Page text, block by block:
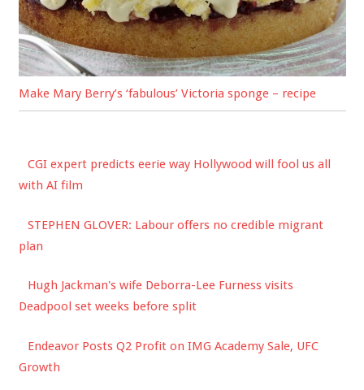
Make Mary Berry’s ‘fabulous’ Victoria sponge – recipe
CGI expert predicts eerie way Hollywood will fool us all
with AI film
STEPHEN GLOVER: Labour offers no credible migrant
plan
Hugh Jackman's wife Deborra-Lee Furness visits
Deadpool set weeks before split
Endeavor Posts Q2 Profit on IMG Academy Sale, UFC
Growth